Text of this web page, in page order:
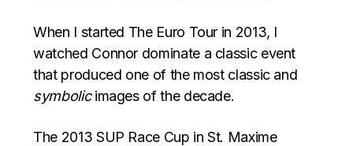
When I started The Euro Tour in 2013, I
watched Connor dominate a classic event
that produced one of the most classic and
symbolicimages of the decade.
The 2013 SUP Race Cup in St. Maxime